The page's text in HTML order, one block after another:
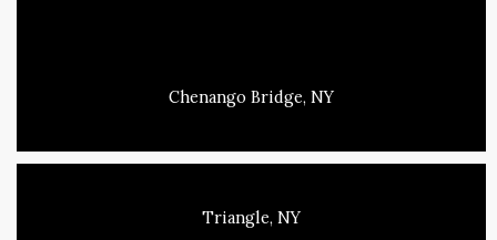
Chenango Bridge, NY
Triangle, NY